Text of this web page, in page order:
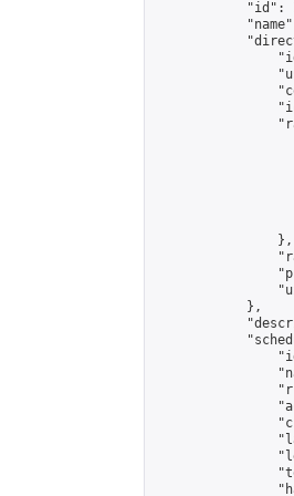
"id":
                },
            },